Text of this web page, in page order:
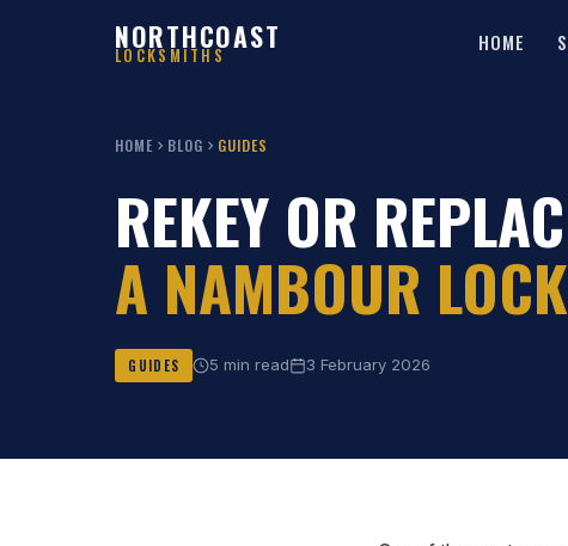
NORTHCOAST
LOCKSMITHS HOME
HOME BLOG GUIDES
REKEY OR
A NAMBOUR
GUIDES 5 min read 3 February 2026